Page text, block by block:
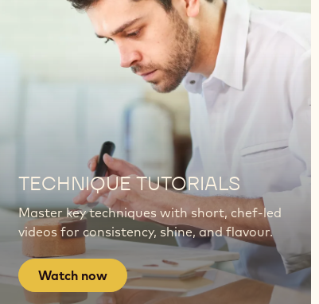
TECHNIQUE TUTORIALS
Master key techniques with short, chef-led
videos for consistency, shine, and flavour.
Watch now
now